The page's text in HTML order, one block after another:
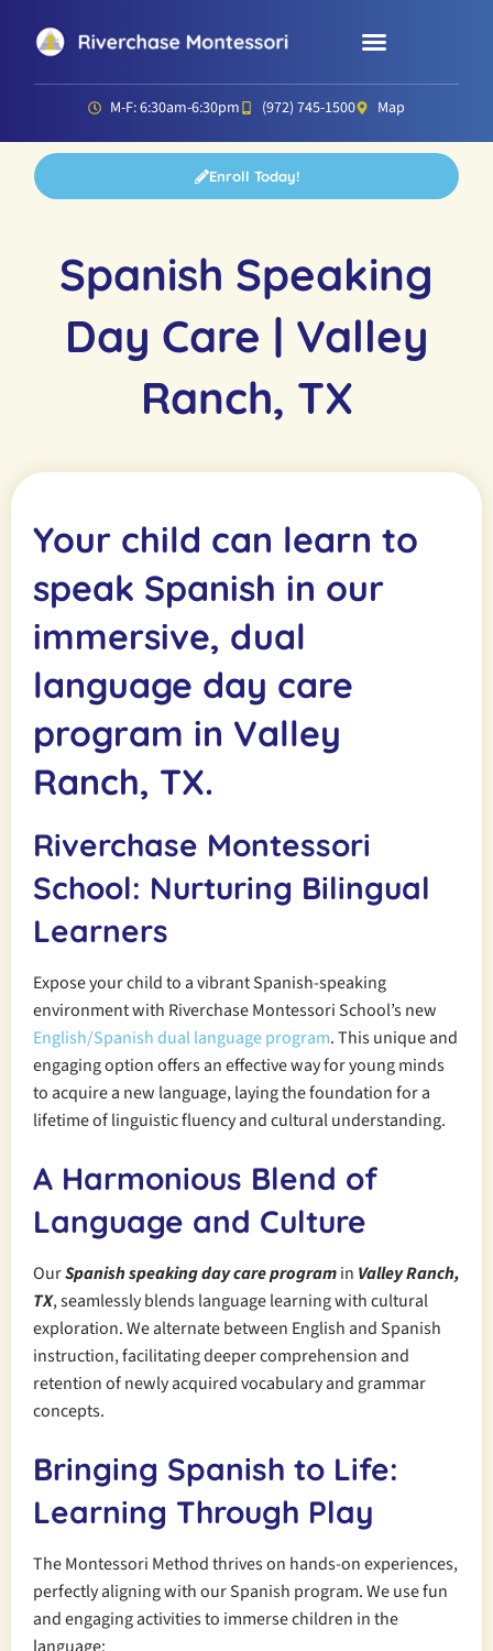
M-F: 6:30am-6:30pm (972) 745-1500 Map
Enroll Today!
Spanish Speaking
Day Care | Valley
Ranch, TX
Your child can learn to
speak Spanish in our
immersive, dual
language day care
program in Valley
Ranch, TX.
Riverchase Montessori
School: Nurturing Bilingual
Learners
Expose your child to a vibrant Spanish-speaking
environment with Riverchase Montessori School’s new
English/Spanish dual language program. This unique and
engaging option offers an effective way for young minds
to acquire a new language, laying the foundation for a
lifetime of linguistic fluency and cultural understanding.
A Harmonious Blend of
Language and Culture
OurSpanish speaking day care programin Valley Ranch,
TX, seamlessly blends language learning with cultural
exploration. We alternate between English and Spanish
instruction, facilitating deeper comprehension and
retention of newly acquired vocabulary and grammar
concepts.
Bringing Spanish to Life:
Learning Through Play
The Montessori Method thrives on hands-on experiences,
perfectly aligning with our Spanish program. We use fun
and engaging activities to immerse children in the